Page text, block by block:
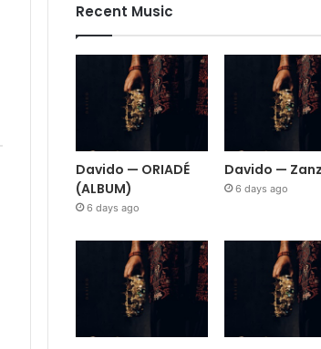
Recent Music
Davido — ORIADÉ
(ALBUM)
6 days ago
Davido —
6 days ago